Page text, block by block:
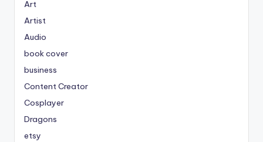
Art
Artist
Audio
book cover
business
Content Creator
Cosplayer
Dragons
etsy